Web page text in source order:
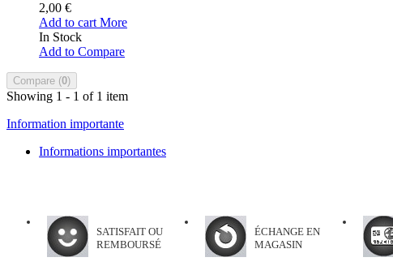
2,00 €
Add to cart More
In Stock
Add to Compare
Compare (0)
Showing 1 - 1 of 1 item
Information importante
Informations importantes
SATISFAIT OU
REMBOURSÉ
ÉCHANGE EN
MAGASIN